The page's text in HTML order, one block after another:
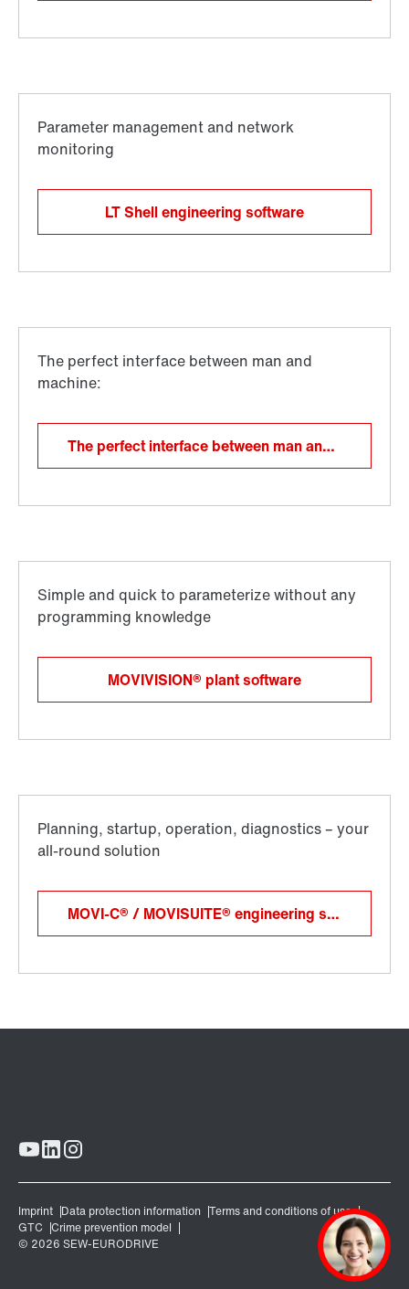
LT Shell engineering software
The perfect interface between man and machine:
MOVIVISION® plant software
MOVI-C® / MOVISUITE® engineering software